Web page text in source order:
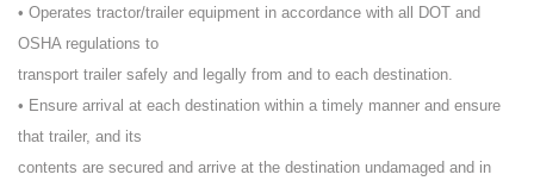
• Operates tractor/trailer equipment in accordance with all DOT and
OSHA regulations to
transport trailer safely and legally from and to each destination.
• Ensure arrival at each destination within a timely manner and ensure
that trailer, and its
contents are secured and arrive at the destination undamaged and in